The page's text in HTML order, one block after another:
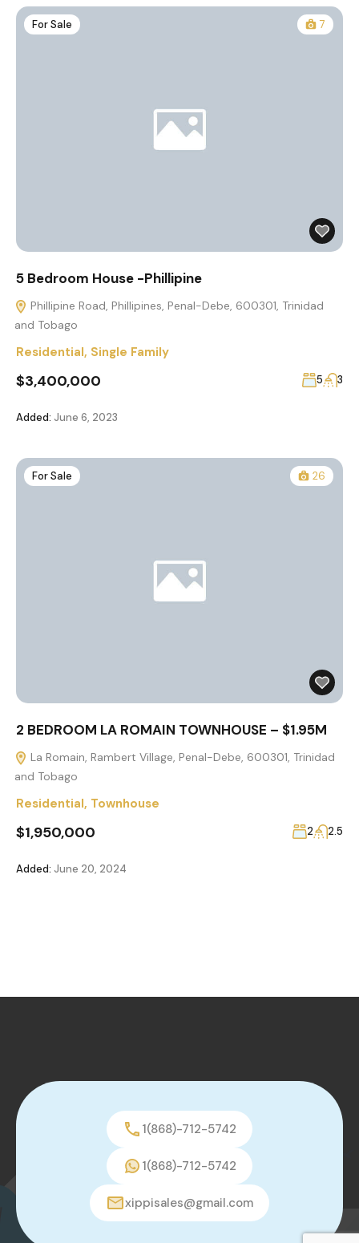
For Sale 7
5 Bedroom House -Phillipine
Phillipine Road, Phillipines, Penal-Debe, 600301, Trinidad
and Tobago
Residential, Single Family
$3,400,000 5 3
Added: June 6, 2023
For Sale 26
2 BEDROOM LA ROMAIN TOWNHOUSE – $1.95M
La Romain, Rambert Village, Penal-Debe, 600301, Trinidad
and Tobago
Residential, Townhouse
$1,950,000 2 2.5
Added: June 20, 2024
1(868)-712-5742
1(868)-712-5742
xippisales@gmail.com